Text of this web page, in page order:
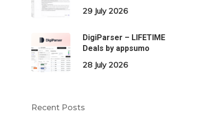
29 July 2026
DigiParser – LIFETIME
Deals by appsumo
28 July 2026
Recent Posts